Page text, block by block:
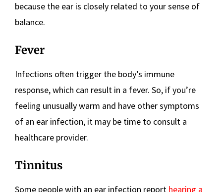
because the ear is closely related to your sense of
balance.
Fever
Infections often trigger the body’s immune
response, which can result in a fever. So, if you’re
feeling unusually warm and have other symptoms
of an ear infection, it may be time to consult a
healthcare provider.
Tinnitus
Some people with an ear infection report hearing a